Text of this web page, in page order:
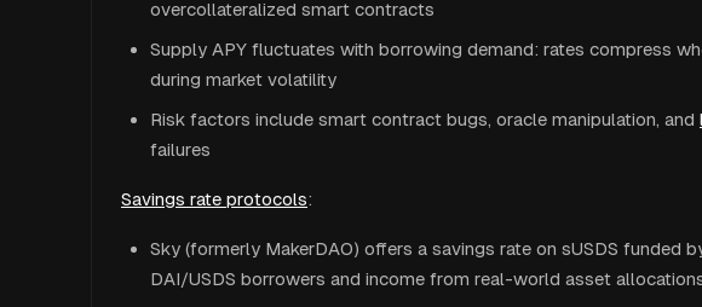
overcollateralized smart contracts
Supply APY fluctuates with borrowing demand: rates compress
during market volatility
Risk factors include smart contract bugs, oracle manipulation, and
failures
Savings rate protocols:
Sky (formerly MakerDAO) offers a savings rate on sUSDS funded
DAI/USDS borrowers and income from real-world asset